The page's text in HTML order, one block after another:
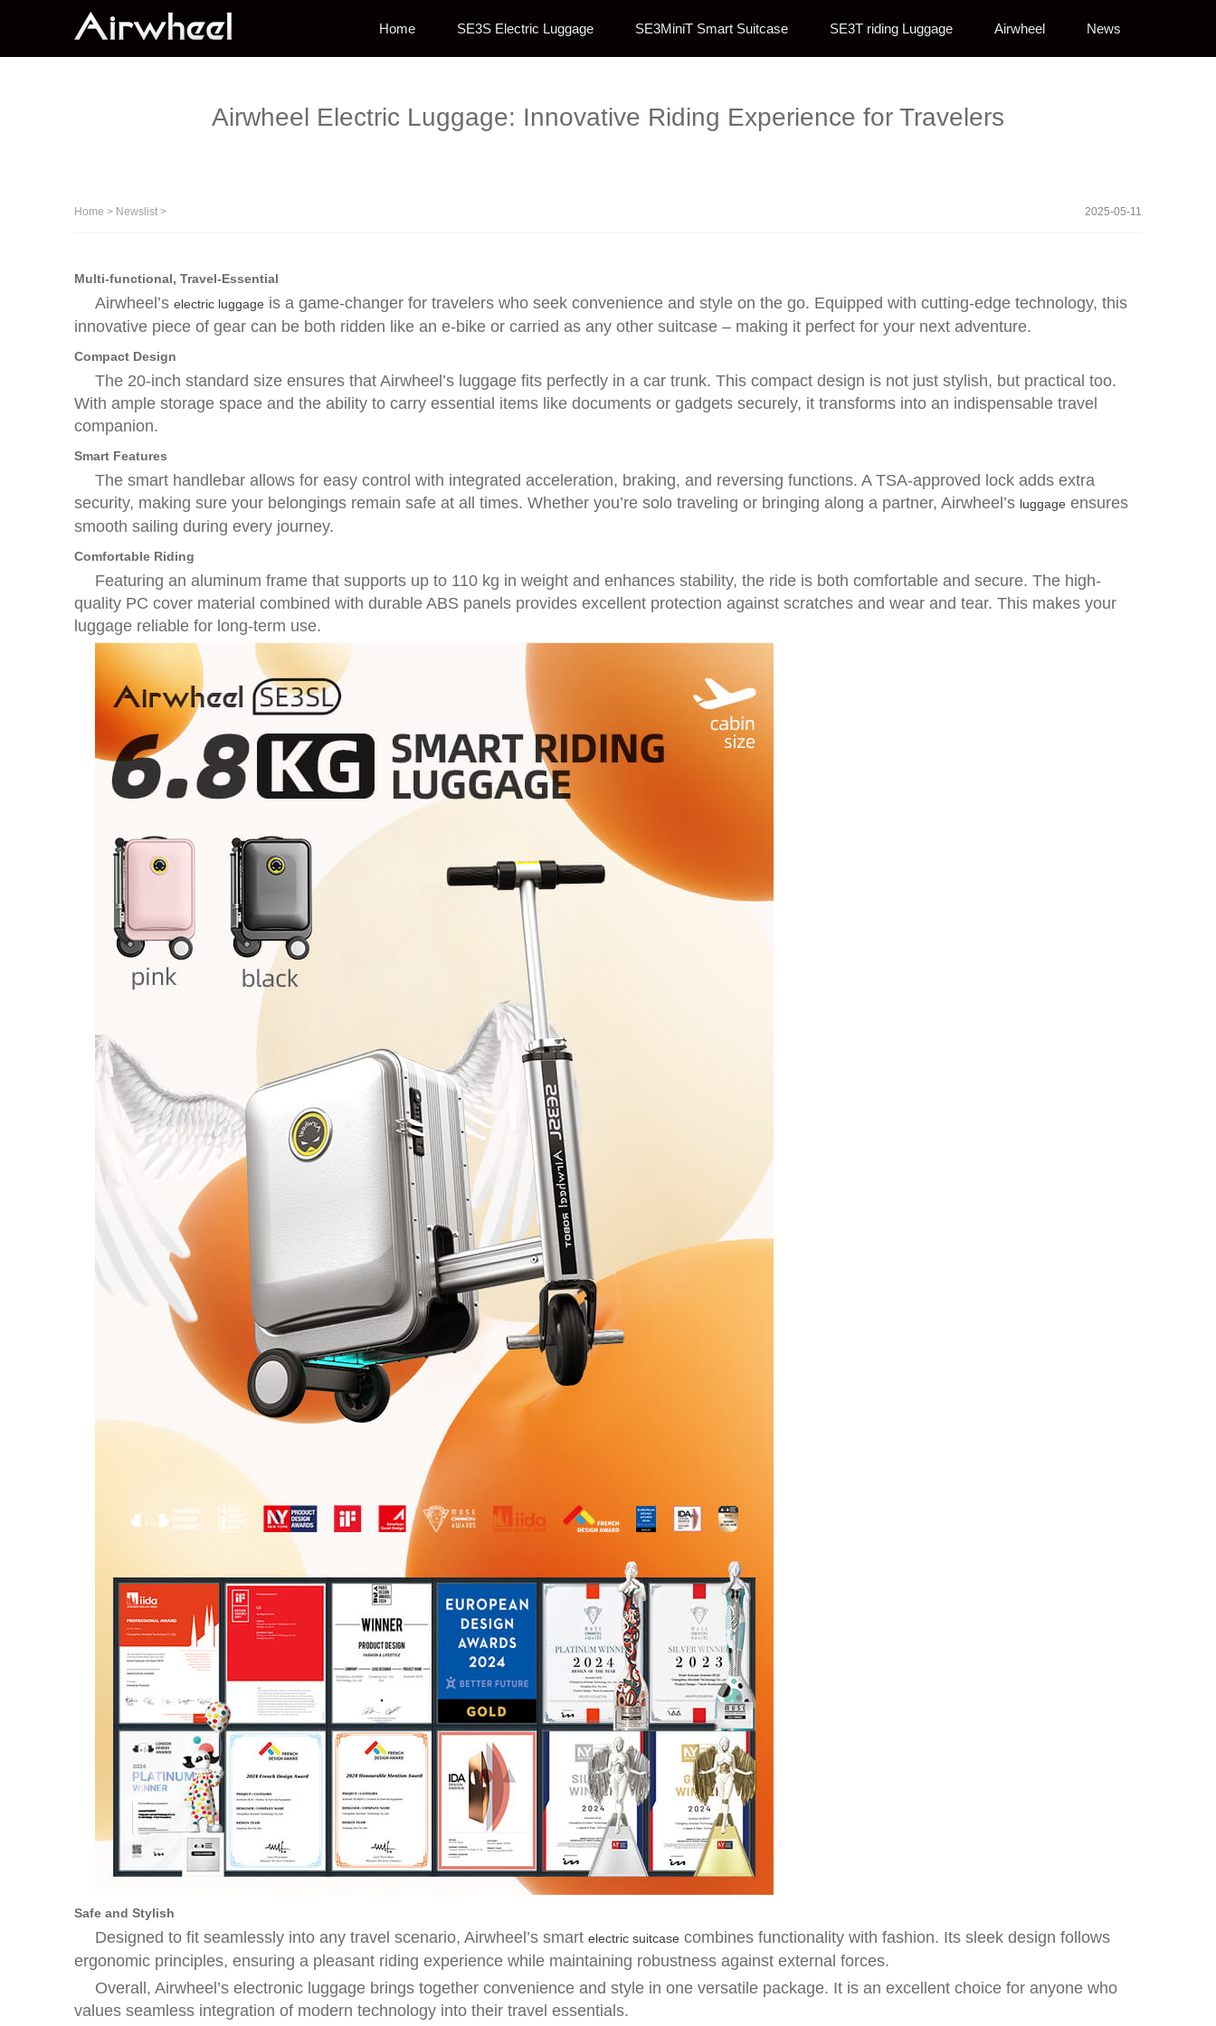
Home SE3S Electric Luggage SE3MiniT Smart Suitcase SE3T riding Luggage Airwheel News
Airwheel Electric Luggage: Innovative Riding Experience for Travelers
Home > Newslist > 2025-05-11
Multi-functional, Travel-Essential
Airwheel’s electric luggage is a game-changer for travelers who seek convenience and style on the go. Equipped with cutting-edge technology, this
innovative piece of gear can be both ridden like an e-bike or carried as any other suitcase – making it perfect for your next adventure.
Compact Design
The 20-inch standard size ensures that Airwheel’s luggage fits perfectly in a car trunk. This compact design is not just stylish, but practical too.
With ample storage space and the ability to carry essential items like documents or gadgets securely, it transforms into an indispensable travel
companion.
Smart Features
The smart handlebar allows for easy control with integrated acceleration, braking, and reversing functions. A TSA-approved lock adds extra
security, making sure your belongings remain safe at all times. Whether you’re solo traveling or bringing along a partner, Airwheel’s luggage ensures
smooth sailing during every journey.
Comfortable Riding
Featuring an aluminum frame that supports up to 110 kg in weight and enhances stability, the ride is both comfortable and secure. The high-
quality PC cover material combined with durable ABS panels provides excellent protection against scratches and wear and tear. This makes your
luggage reliable for long-term use.
Safe and Stylish
Designed to fit seamlessly into any travel scenario, Airwheel’s smart electric suitcase combines functionality with fashion. Its sleek design follows
ergonomic principles, ensuring a pleasant riding experience while maintaining robustness against external forces.
Overall, Airwheel’s electronic luggage brings together convenience and style in one versatile package. It is an excellent choice for anyone who
values seamless integration of modern technology into their travel essentials.